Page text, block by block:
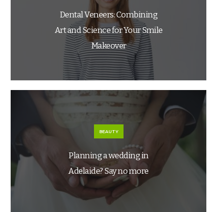
Dental Veneers: Combining
Art and Science for Your Smile
Makeover
BEAUTY
Planning a wedding in
Adelaide? Say no more